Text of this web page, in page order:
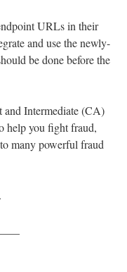
URLs in their
and use the newly-
be done before the
and Intermediate (CA)
help you fight fraud,
many powerful fraud
.